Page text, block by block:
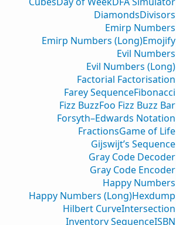
DiamondsDivisors
Emirp Numbers
Emirp Numbers (Long)Emojify
Evil Numbers
Evil Numbers (Long)
Factorial Factorisation
Farey SequenceFibonacci
Fizz BuzzFoo Fizz Buzz Bar
Forsyth–Edwards Notation
FractionsGame of Life
Gijswijt’s Sequence
Gray Code Decoder
Gray Code Encoder
Happy Numbers
Happy Numbers (Long)Hexdump
Hilbert CurveIntersection
Inventory SequenceISBN